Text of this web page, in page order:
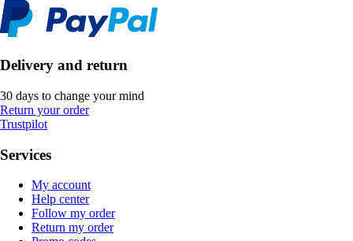
Delivery and return
30 days to change your mind
Return your order
Trustpilot
Services
My account
Help center
Follow my order
Return my order